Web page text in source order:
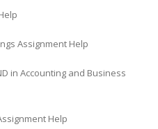
Assignment Help
in Accounting and Business
Help